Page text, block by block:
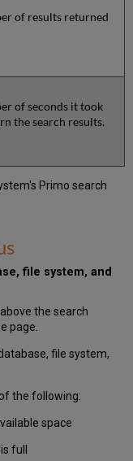
of results returned
of seconds it took
the search results.
Primo search
file system, and
the search
page.
file system,
the following:
space
full